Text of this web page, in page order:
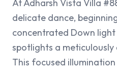
At Adharsh Vista Villa
delicate dance,
concentrated Down
spotlights a
This focused